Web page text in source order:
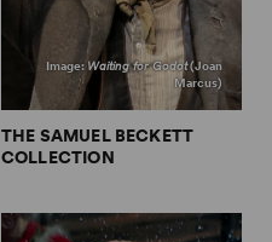
Image:Waiting for Godot(Joan
Marcus)
THE SAMUEL BECKETT
COLLECTION